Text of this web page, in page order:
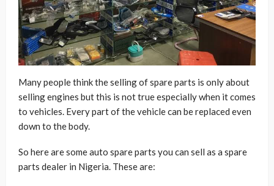
Many people think the selling of spare parts is only about
selling engines but this is not true especially when it comes
to vehicles. Every part of the vehicle can be replaced even
down to the body.
So here are some auto spare parts you can sell as a spare
parts dealer in Nigeria. These are: